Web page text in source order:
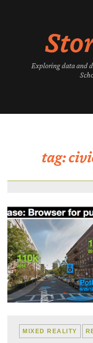
Exploring data and
tag:
MIXED REALITY